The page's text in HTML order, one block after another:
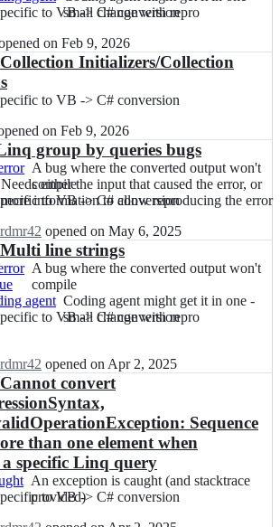
change
repro
agent
get
it
one
-
small
change
with
repro
small change with repro
to VB -> C# conversion
on Feb 9, 2026
Initializers/Collection
to VB -> C# conversion
on Feb 9, 2026
group by queries bugs
A
bug
where
converted
output
won't
compile
A bug where the converted output won't
compile
Needs
either
input
that
caused
the
error,
or
to
allow
reproducing
the
error
Needs either the input that caused the error, or
more information to allow reproducing the error
to VB -> C# conversion
opened on May 6, 2025
line strings
A
bug
where
the
won't
compile
A bug where the converted output won't
compile
agent Coding
agent
it
in
one
-
small
change
with
repro
Coding agent might get it in one -
small change with repro
to VB -> C# conversion
opened on Apr 2, 2025
convert
Sequence
than one element when
specific Linq query
An
exception
An exception is caught (and stacktrace
provided)
to VB -> C# conversion